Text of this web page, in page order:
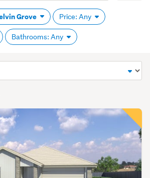
Grove Price: Any
Bathrooms: Any